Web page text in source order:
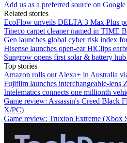
Add us as a preferred source on Google
Related stories
EcoFlow unveils DELTA 3 Max Plus
Tineco carpet cleaner named in TIME
Gen launches global cyber risk index
Hisense launches open-ear HiClips
Sungrow opens first solar & battery
Top stories
Amazon rolls out Alexa+ in Australia
Fujifilm launches interchangeable-lens
Intelematics connects one millionth
Game review: Assassin's Creed Black
X/PC)
Game review: Truxton Extreme (Xbox